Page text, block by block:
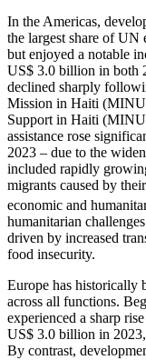
In the Americas,
the largest share of UN
but enjoyed a notable
US$ 3.0 billion in both
declined sharply
Mission in Haiti
Support in Haiti
assistance rose
2023 – due to the
included rapidly
migrants caused by
economic and
humanitarian
driven by increased
food insecurity.
Europe has historically
across all functions.
experienced a sharp
US$ 3.0 billion in
By contrast,